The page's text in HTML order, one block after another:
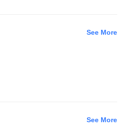
See More
See More